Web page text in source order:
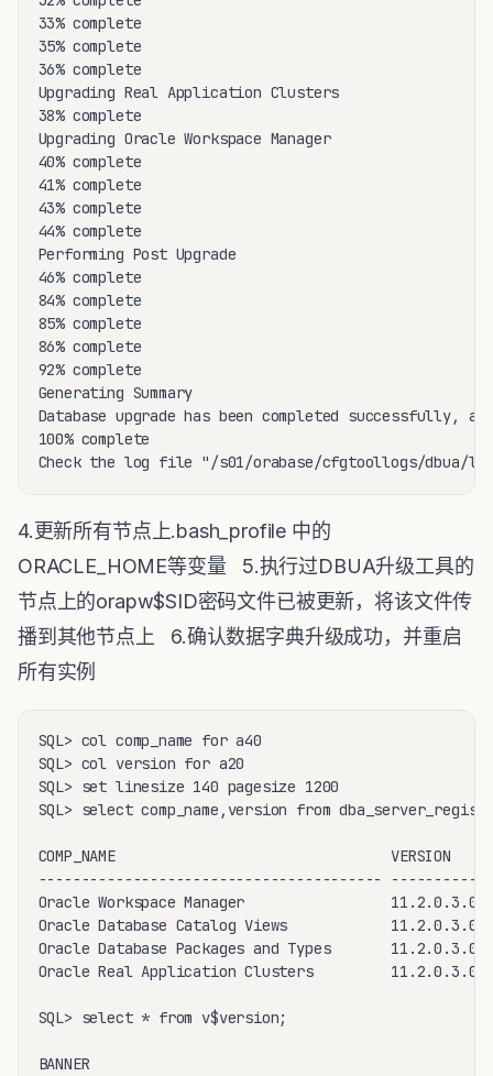
33% complete
35% complete
36% complete
Upgrading Real Application Clusters
38% complete
Upgrading Oracle Workspace Manager
40% complete
41% complete
43% complete
44% complete
Performing Post Upgrade
46% complete
84% complete
85% complete
86% complete
92% complete
Generating Summary
Database upgrade has been completed successfully,
100% complete
Check the log file "/s01/orabase/cfgtoollogs/dbua/
4.更新所有节点上.bash_profile 中的
ORACLE_HOME等变量 5.执行过DBUA升级工具的
节点上的orapw$SID密码文件已被更新，将该文件传
播到其他节点上 6.确认数据字典升级成功，并重启
所有实例
SQL> col comp_name for a40
SQL> col version for a20
SQL> set linesize 140 pagesize 1200
SQL> select comp_name,version from
COMP_NAME                                VERSION
----------------------------------------
Oracle Workspace Manager                 11.2.0.3.0
Oracle Database Catalog Views            11.2.0.3.0
Oracle Database Packages and Types       11.2.0.3.0
Oracle Real Application Clusters         11.2.0.3.0
SQL> select * from v$version;
BANNER